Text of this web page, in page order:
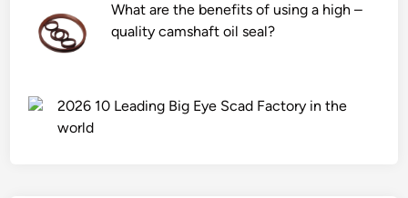
What are the benefits of using a high –
quality camshaft oil seal?
2026 10 Leading Big Eye Scad Factory in the
world